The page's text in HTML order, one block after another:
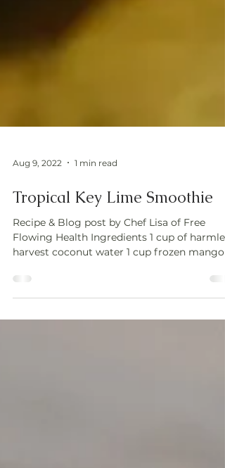
Aug 9, 2022 1 min read
Tropical Key Lime Smoothie
Recipe & Blog post by Chef Lisa of Free
cup...